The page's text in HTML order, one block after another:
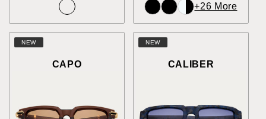
+26 More
NEW
CAPO
NEW
CALIBER